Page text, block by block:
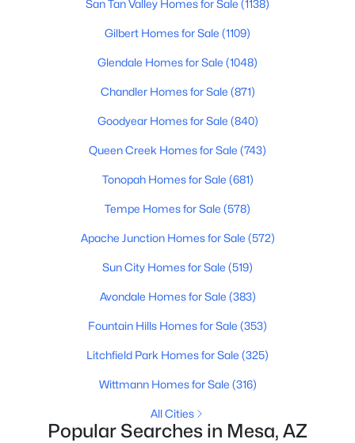
Active
2 1342
1350 Greenfield Rd #2173, Mesa, AZ 85206
MLS#: 7063045
New - 12 Hours Ago
$925,000 Active
5 4261
7222 Pampa Ave, Mesa, AZ 85212
San Tan Valley Homes for Sale (1138)
Gilbert Homes for Sale (1109)
Glendale Homes for Sale (1048)
Chandler Homes for Sale (871)
Goodyear Homes for Sale (840)
Queen Creek Homes for Sale (743)
Tonopah Homes for Sale (681)
Tempe Homes for Sale (578)
Apache Junction Homes for Sale (572)
Sun City Homes for Sale (519)
Avondale Homes for Sale (383)
Fountain Hills Homes for Sale (353)
Litchfield Park Homes for Sale (325)
Wittmann Homes for Sale (316)
All Cities
Popular Searches in Mesa, AZ